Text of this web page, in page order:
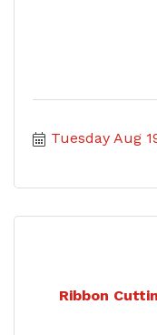
Tuesday Aug
Ribbon